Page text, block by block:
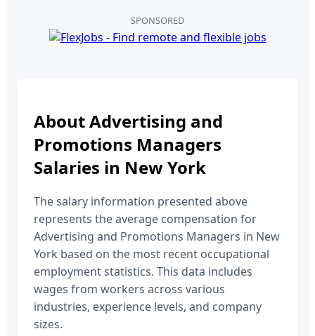
SPONSORED
AboutAdvertising and
Promotions Managers
Salaries in New York
The salary information presented above
represents the average compensation for
Advertising and Promotions Managers in New
York based on the most recent occupational
employment statistics. This data includes
wages from workers across various
industries, experience levels, and company
sizes.